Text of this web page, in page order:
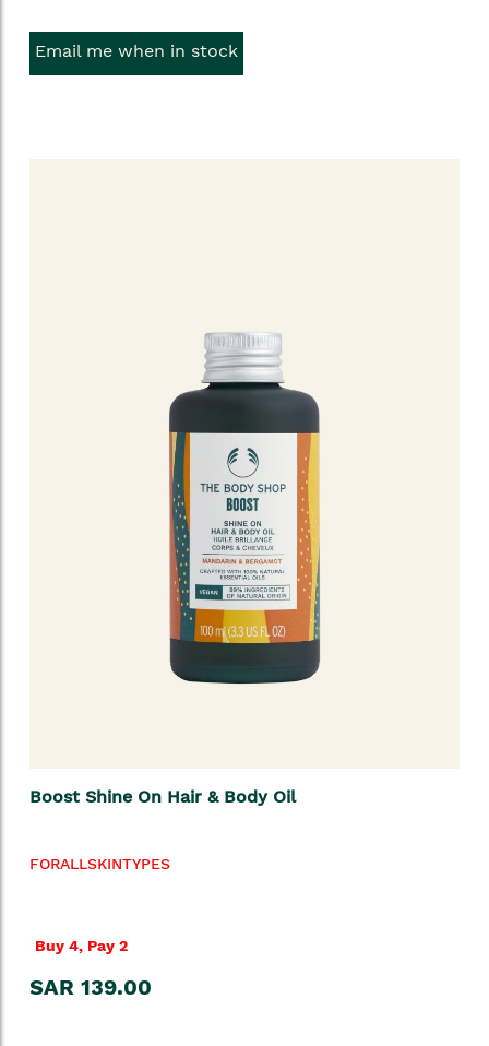
Email me when in stock
Boost Shine On Hair & Body Oil
FORALLSKINTYPES
Buy 4, Pay 2
SAR 139.00